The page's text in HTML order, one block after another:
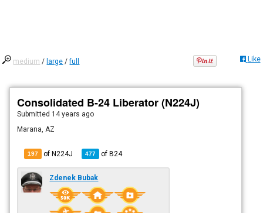
medium / large /full Like
Consolidated B-24 Liberator (N224J)
Submitted 14 years ago
Marana, AZ
197 of N224J 477 ofB24
Zdenek Bubak